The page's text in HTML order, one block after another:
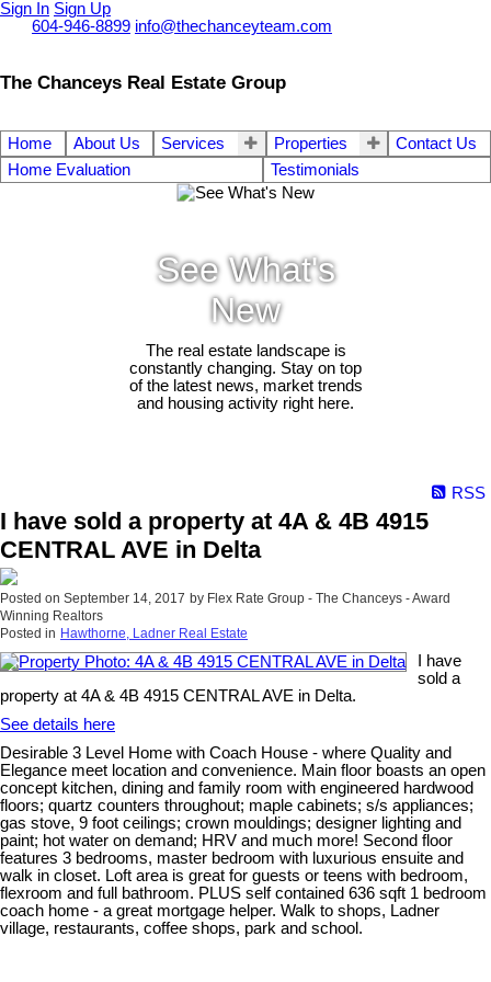
Sign In Sign Up
604-946-8899 info@thechanceyteam.com
The Chanceys Real Estate Group
Home About Us Services Properties
Contact Us
Home Evaluation
Testimonials
See What's
New
The real estate landscape is
constantly changing. Stay on top
of the latest news, market trends
and housing activity right here.
RSS
I have sold a property at 4A & 4B 4915
CENTRAL AVE in Delta
Posted on September 14, 2017 by Flex Rate Group - The Chanceys - Award
Winning Realtors
Posted in Hawthorne, Ladner Real Estate
I have
sold a
property at 4A & 4B 4915 CENTRAL AVE in Delta.
See details here
Desirable 3 Level Home with Coach House - where Quality and
Elegance meet location and convenience. Main floor boasts an open
concept kitchen, dining and family room with engineered hardwood
floors; quartz counters throughout; maple cabinets; s/s appliances;
gas stove, 9 foot ceilings; crown mouldings; designer lighting and
paint; hot water on demand; HRV and much more! Second floor
features 3 bedrooms, master bedroom with luxurious ensuite and
walk in closet. Loft area is great for guests or teens with bedroom,
flexroom and full bathroom. PLUS self contained 636 sqft 1 bedroom
coach home - a great mortgage helper. Walk to shops, Ladner
village, restaurants, coffee shops, park and school.